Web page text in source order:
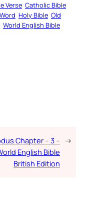
Verse Catholic Bible
Holy Bible Old
World English Bible
Chapter – 3 –
English Bible
British Edition
→